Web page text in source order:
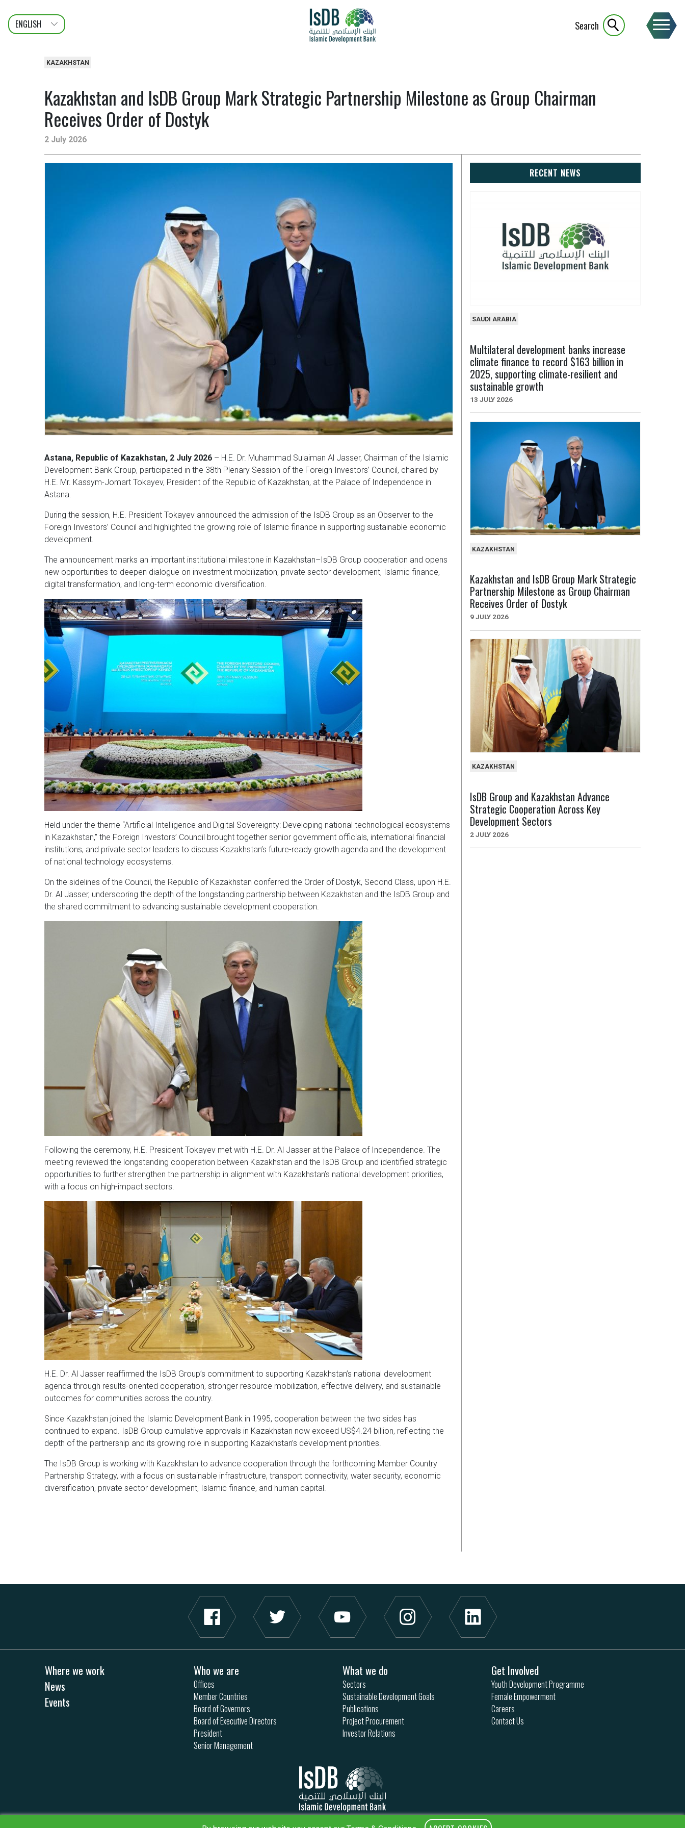
ENGLISH
عربى
FRANÇAIS
Search
KAZAKHSTAN
Kazakhstan and IsDB Group Mark Strategic Partnership Milestone as Group Chairman
Receives Order of Dostyk
2 July 2026
Astana, Republic of Kazakhstan, 2 July 2026 – H.E. Dr. Muhammad Sulaiman Al Jasser, Chairman of the Islamic
Development Bank Group, participated in the 38th Plenary Session of the Foreign Investors’ Council, chaired by
H.E. Mr. Kassym-Jomart Tokayev, President of the Republic of Kazakhstan, at the Palace of Independence in
Astana.
During the session, H.E. President Tokayev announced the admission of the IsDB Group as an Observer to the
Foreign Investors’ Council and highlighted the growing role of Islamic finance in supporting sustainable economic
development.
The announcement marks an important institutional milestone in Kazakhstan–IsDB Group cooperation and opens
new opportunities to deepen dialogue on investment mobilization, private sector development, Islamic finance,
digital transformation, and long-term economic diversification.
Held under the theme “Artificial Intelligence and Digital Sovereignty: Developing national technological ecosystems
in Kazakhstan,” the Foreign Investors’ Council brought together senior government officials, international financial
institutions, and private sector leaders to discuss Kazakhstan’s future-ready growth agenda and the development
of national technology ecosystems.
On the sidelines of the Council, the Republic of Kazakhstan conferred the Order of Dostyk, Second Class, upon H.E.
Dr. Al Jasser, underscoring the depth of the longstanding partnership between Kazakhstan and the IsDB Group and
the shared commitment to advancing sustainable development cooperation.
Following the ceremony, H.E. President Tokayev met with H.E. Dr. Al Jasser at the Palace of Independence. The
meeting reviewed the longstanding cooperation between Kazakhstan and the IsDB Group and identified strategic
opportunities to further strengthen the partnership in alignment with Kazakhstan’s national development priorities,
with a focus on high-impact sectors.
H.E. Dr. Al Jasser reaffirmed the IsDB Group’s commitment to supporting Kazakhstan’s national development
agenda through results-oriented cooperation, stronger resource mobilization, effective delivery, and sustainable
outcomes for communities across the country.
Since Kazakhstan joined the Islamic Development Bank in 1995, cooperation between the two sides has
continued to expand. IsDB Group cumulative approvals in Kazakhstan now exceed US$4.24 billion, reflecting the
depth of the partnership and its growing role in supporting Kazakhstan’s development priorities.
The IsDB Group is working with Kazakhstan to advance cooperation through the forthcoming Member Country
Partnership Strategy, with a focus on sustainable infrastructure, transport connectivity, water security, economic
diversification, private sector development, Islamic finance, and human capital.
RECENT NEWS
SAUDI ARABIA
Multilateral development banks increase
climate finance to record $163 billion in
2025, supporting climate-resilient and
sustainable growth
13 JULY 2026
KAZAKHSTAN
Kazakhstan and IsDB Group Mark Strategic
Partnership Milestone as Group Chairman
Receives Order of Dostyk
9 JULY 2026
KAZAKHSTAN
IsDB Group and Kazakhstan Advance
Strategic Cooperation Across Key
Development Sectors
2 JULY 2026
Where we work
News
Events
Who we are
Offices
Member Countries
Board of Governors
Board of Executive Directors
President
Senior Management
What we do
Sectors
Sustainable Development Goals
Publications
Project Procurement
Investor Relations
Get Involved
Youth Development Programme
Female Empowerment
Careers
Contact Us